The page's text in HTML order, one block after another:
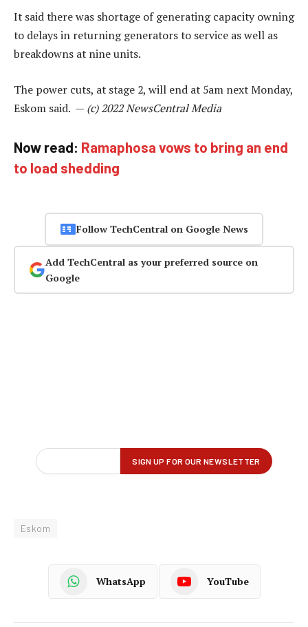
It said there was shortage of generating capacity owning
to delays in returning generators to service as well as
breakdowns at nine units.
The power cuts, at stage 2, will end at 5am next Monday,
Eskom said. — (c) 2022 NewsCentral Media
Now read: Ramaphosa vows to bring an end
to load shedding
Follow TechCentral on Google News
Add TechCentral as your preferred source on
Google
Eskom
WhatsApp YouTube